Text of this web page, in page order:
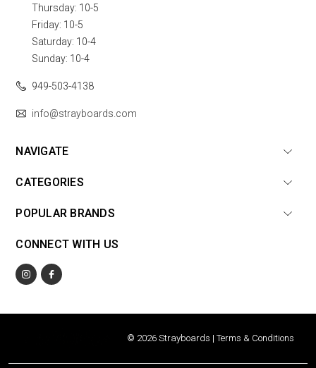
Thursday: 10-5
Friday: 10-5
Saturday: 10-4
Sunday: 10-4
949-503-4138
info@strayboards.com
NAVIGATE
CATEGORIES
POPULAR BRANDS
CONNECT WITH US
© 2026 Strayboards | Terms & Conditions